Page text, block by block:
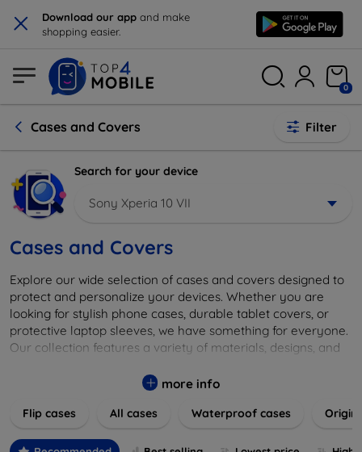
× Download our app and make
shopping easier.
0
Cases and Covers Filter
Search for your device
Sony Xperia 10 VII
Cases and Covers
Explore our wide selection of cases and covers designed to
protect and personalize your devices. Whether you are
looking for stylish phone cases, durable tablet covers, or
protective laptop sleeves, we have something for everyone.
Our collection features a variety of materials, designs, and
safe from scratches, drops, and daily wear while expressing
cover to elevate your tech experience!
more info
Flip cases All cases Waterproof cases